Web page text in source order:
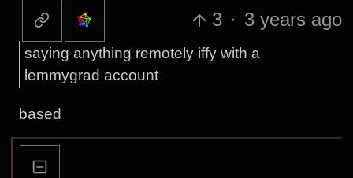
3 · 3 years ago
saying anything remotely iffy with a
lemmygrad account
based